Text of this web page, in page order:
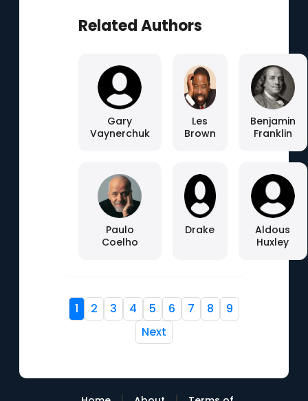
Related Authors
Gary
Vaynerchuk
Les
Brown
Benjamin
Franklin
Paulo
Coelho
Drake
Aldous
Huxley
1 2 3 4 5 6 7 8
9
Next